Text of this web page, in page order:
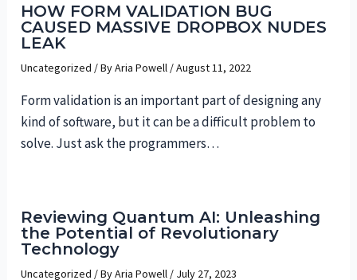
HOW FORM VALIDATION BUG
CAUSED MASSIVE DROPBOX NUDES
LEAK
Uncategorized / ByAria Powell /August 11, 2022
Form validation is an important part of designing any
kind of software, but it can be a difficult problem to
solve. Just ask the programmers…
Reviewing Quantum AI: Unleashing
the Potential of Revolutionary
Technology
Uncategorized / ByAria Powell / July 27, 2023